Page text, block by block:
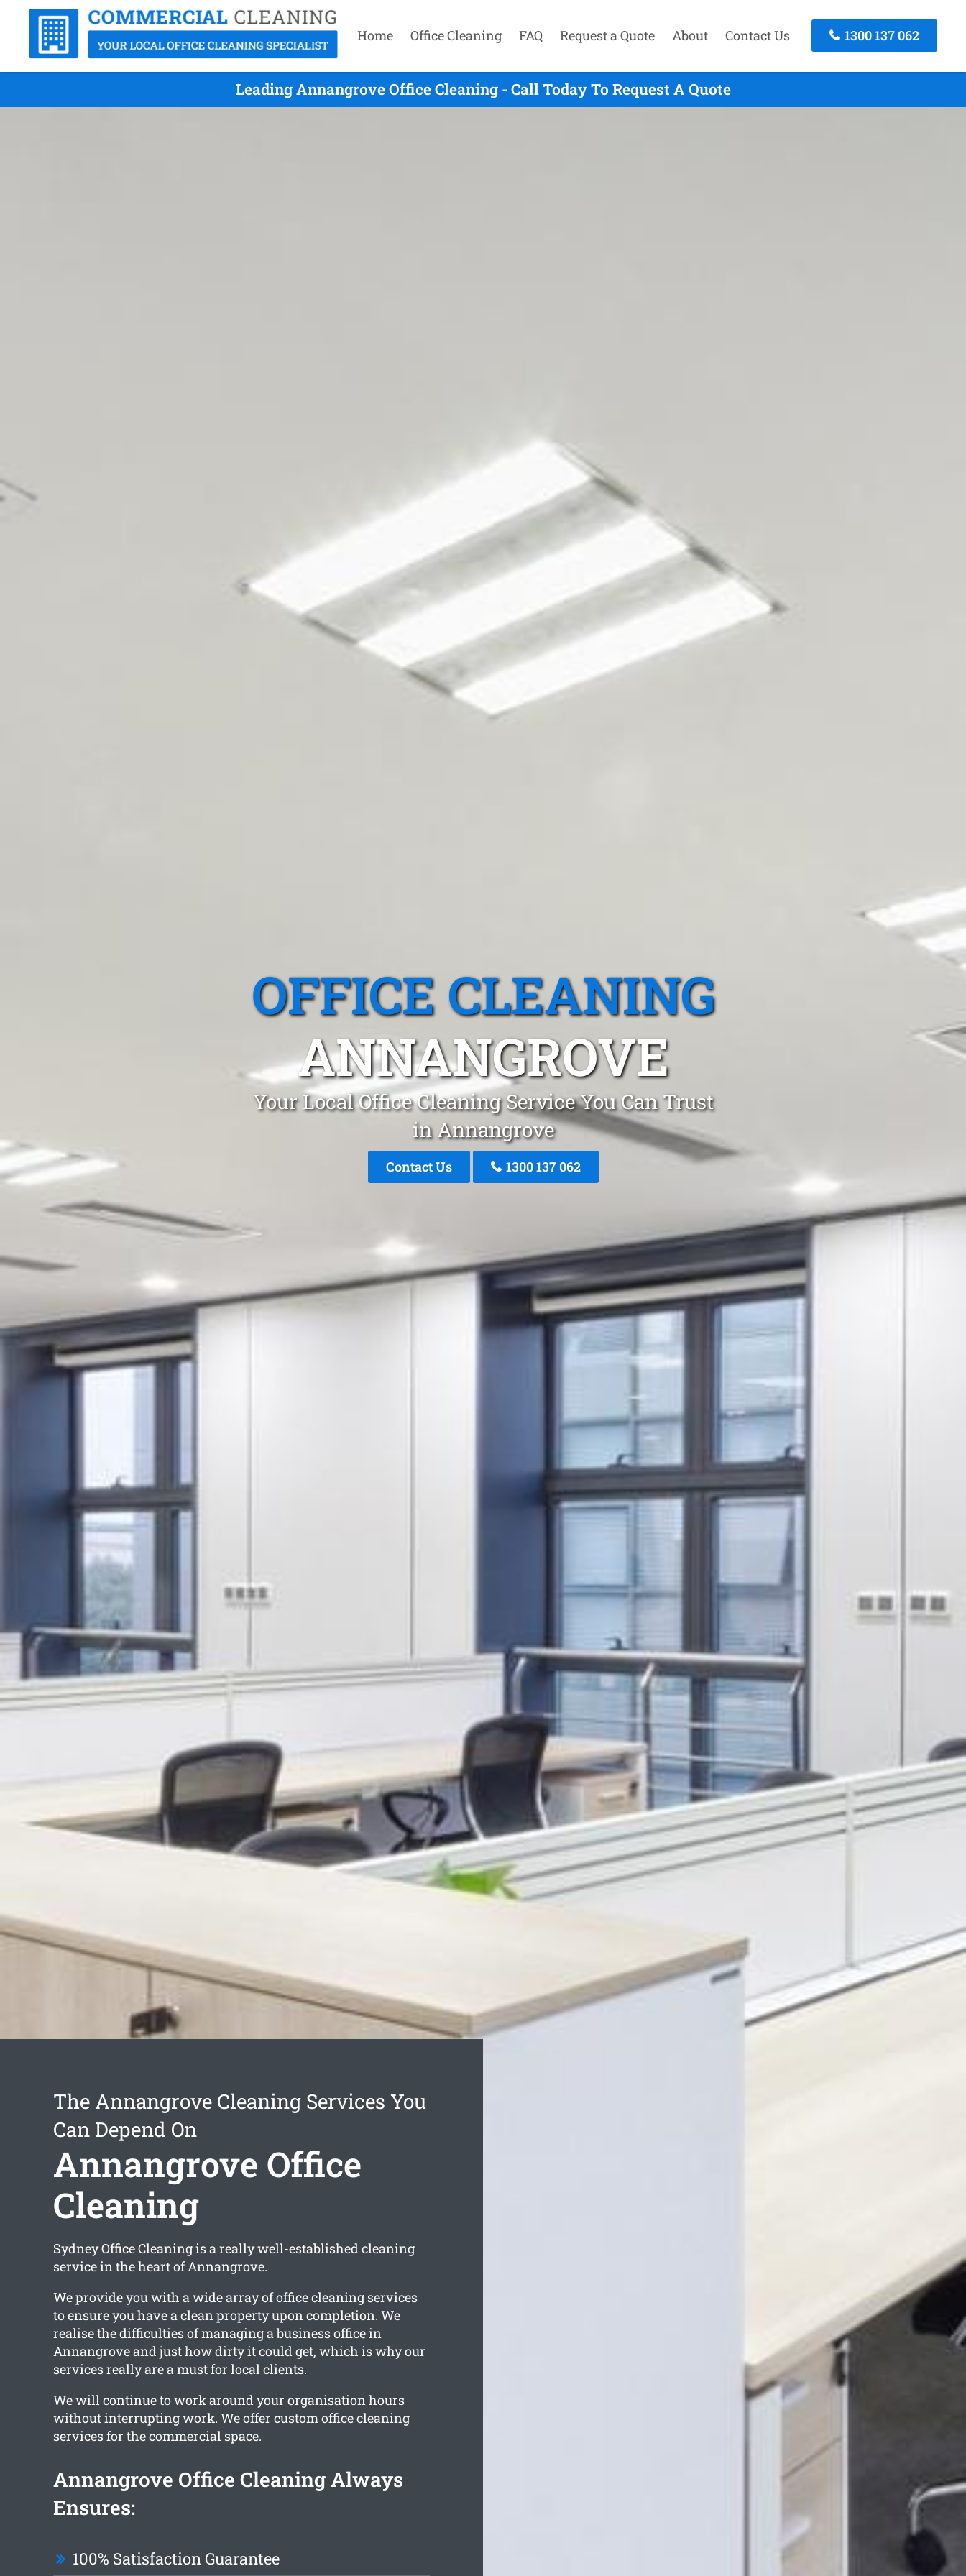
Home Office Cleaning FAQ Request a Quote About Contact Us 1300 137 062
Leading Annangrove Office Cleaning - Call Today To Request A Quote
OFFICE CLEANING
ANNANGROVE
Your Local Office Cleaning Service You Can Trust
in Annangrove
Contact Us 1300 137 062
The Annangrove Cleaning Services You
Can Depend On
Annangrove Office
Cleaning
Sydney Office Cleaning is a really well-established cleaning
service in the heart of Annangrove.
We provide you with a wide array of office cleaning services
to ensure you have a clean property upon completion. We
realise the difficulties of managing a business office in
Annangrove and just how dirty it could get, which is why our
services really are a must for local clients.
We will continue to work around your organisation hours
without interrupting work. We offer custom office cleaning
services for the commercial space.
Annangrove Office Cleaning Always
Ensures:
100% Satisfaction Guarantee